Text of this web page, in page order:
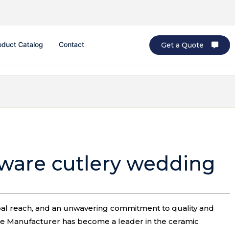
Catalog Contact Get a Quote
cutlery wedding
reach, and an unwavering commitment to quality and
Manufacturer has become a leader in the ceramic